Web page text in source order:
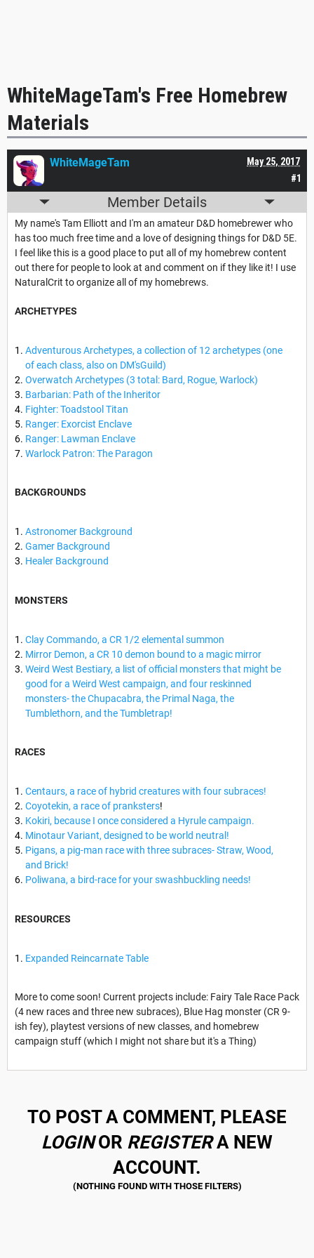
WhiteMageTam's Free Homebrew
Materials
#1
May 25, 2017
WhiteMageTam
Member Details
My name's Tam Elliott and I'm an amateur D&D homebrewer who
has too much free time and a love of designing things for D&D 5E.
I feel like this is a good place to put all of my homebrew content
out there for people to look at and comment on if they like it! I use
NaturalCrit to organize all of my homebrews.
ARCHETYPES
Adventurous Archetypes, a collection of 12 archetypes (one
of each class, also on DM'sGuild)
Overwatch Archetypes (3 total: Bard, Rogue, Warlock)
Barbarian: Path of the Inheritor
Fighter: Toadstool Titan
Ranger: Exorcist Enclave
Ranger: Lawman Enclave
Warlock Patron: The Paragon
BACKGROUNDS
Astronomer Background
Gamer Background
Healer Background
MONSTERS
Clay Commando, a CR 1/2 elemental summon
Mirror Demon, a CR 10 demon bound to a magic mirror
Weird West Bestiary, a list of official monsters that might be
good for a Weird West campaign, and four reskinned
monsters- the Chupacabra, the Primal Naga, the
Tumblethorn, and the Tumbletrap!
RACES
Centaurs, a race of hybrid creatures with four subraces!
Coyotekin, a race of pranksters!
Kokiri, because I once considered a Hyrule campaign.
Minotaur Variant, designed to be world neutral!
Pigans, a pig-man race with three subraces- Straw, Wood,
and Brick!
Poliwana, a bird-race for your swashbuckling needs!
RESOURCES
Expanded Reincarnate Table
More to come soon! Current projects include: Fairy Tale Race Pack
(4 new races and three new subraces), Blue Hag monster (CR 9-
ish fey), playtest versions of new classes, and homebrew
campaign stuff (which I might not share but it's a Thing)
TO POST A COMMENT, PLEASE
LOGINOR REGISTERA NEW
ACCOUNT.